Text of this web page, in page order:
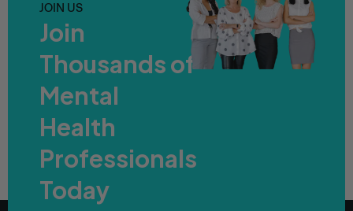
JOIN US
Join
Thousands of
Mental
Health
Professionals
Today